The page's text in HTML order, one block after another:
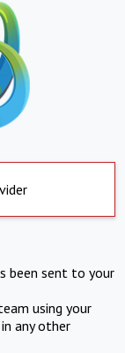
been sent to your
using your
any other